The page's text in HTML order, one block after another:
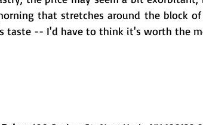
that stretches around the block of
taste -- I'd have to think it's worth the